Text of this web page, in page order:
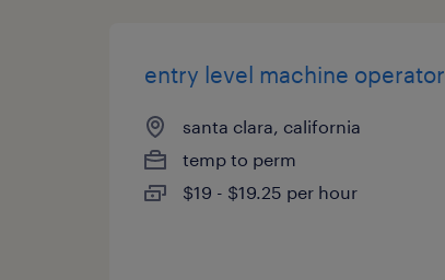
entry level machine operator
santa clara, california
temp to perm
$19 - $19.25 per hour